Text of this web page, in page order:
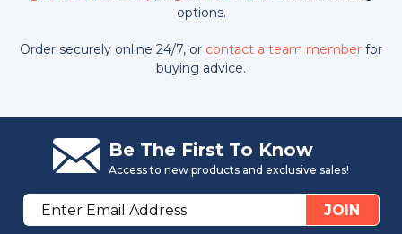
options.
Order securely online 24/7, or contact a team member for
buying advice.
Be The First To Know
Access to new products and exclusive sales!
Email
Address
JOIN